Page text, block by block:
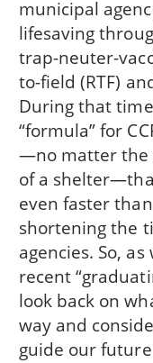
municipal
lifesaving
trap-neuter-
to-field (RTF)
During that
“formula” for
—no matter the
of a
even faster
shortening the
agencies. So,
recent
look back on
way and
guide our future